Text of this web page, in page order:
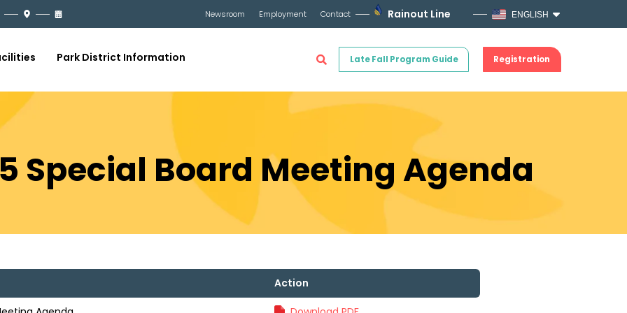
Newsroom Employment Contact Rainout Line ENGLISH
Late Fall Program Guide Registration
Park District Information
Special Board Meeting Agenda
Action